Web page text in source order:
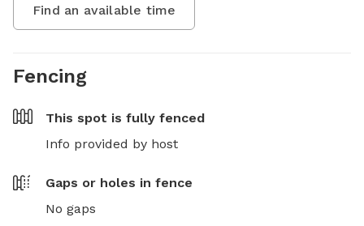
Find an available time
Fencing
This spot is fully fenced
Info provided by host
Gaps or holes in fence
No gaps